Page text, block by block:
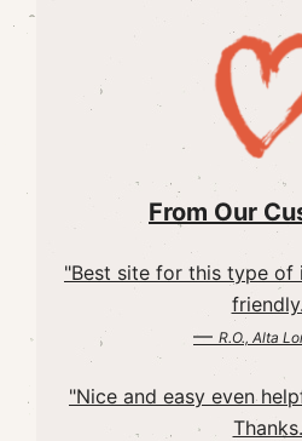
From Our
"Best site for this type of
— R.O., Alta
"Nice and easy even